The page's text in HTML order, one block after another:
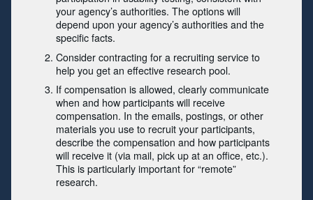
your agency’s authorities. The options will
depend upon your agency’s authorities and the
specific facts.
Consider contracting for a recruiting service to
help you get an effective research pool.
If compensation is allowed, clearly communicate
when and how participants will receive
compensation. In the emails, postings, or other
materials you use to recruit your participants,
describe the compensation and how participants
will receive it (via mail, pick up at an office, etc.).
This is particularly important for “remote”
research.